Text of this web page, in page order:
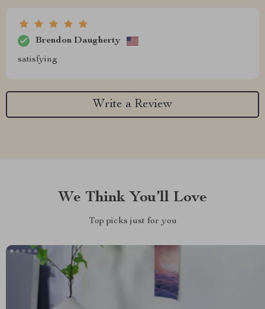
Brendon Daugherty
satisfying
Write a Review
We Think You’ll Love
Top picks just for you